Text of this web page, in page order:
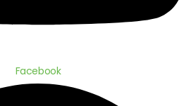
Facebook